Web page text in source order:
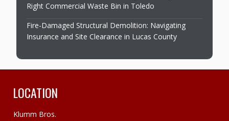
Right Commercial Waste Bin in Toledo
Fire-Damaged Structural Demolition: Navigating
Insurance and Site Clearance in Lucas County
LOCATION
Klumm Bros.